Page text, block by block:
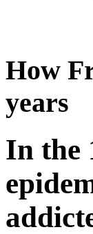
How
years
In the